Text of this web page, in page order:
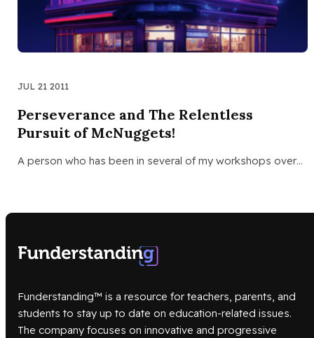
JUL 21 2011
Perseverance and The Relentless
Pursuit of McNuggets!
A person who has been in several of my workshops over…
Funderstanding™ is a resource for teachers, parents, and
students to stay up to date on education-related issues.
The company focuses on innovative and progressive